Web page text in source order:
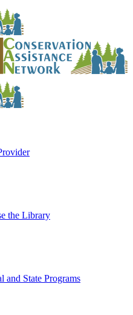
the Library
and State Programs